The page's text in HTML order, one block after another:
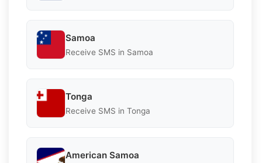
Samoa
Receive SMS in Samoa
Tonga
Receive SMS in Tonga
American Samoa